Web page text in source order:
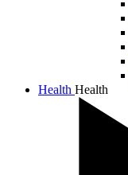
Health Health